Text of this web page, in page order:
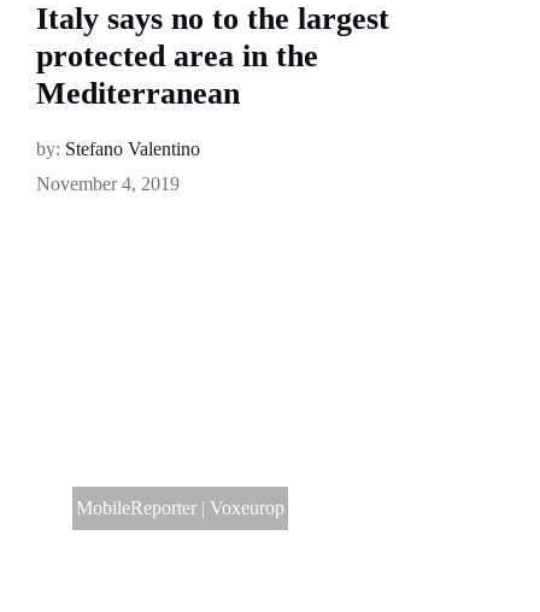
Italy says no to the largest
protected area in the
Mediterranean
by: Stefano Valentino
November 4, 2019
MobileReporter| Voxeurop